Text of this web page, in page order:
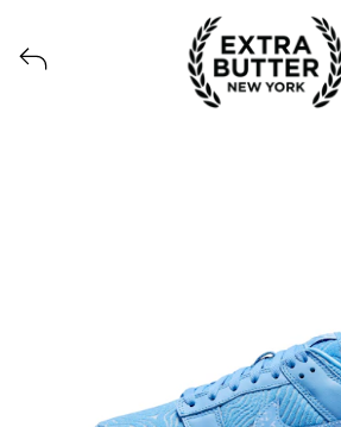
View all launches from Extra Butter